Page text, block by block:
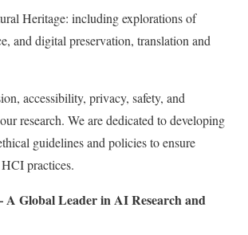
Heritage: including explorations of
and digital preservation, translation and
accessibility, privacy, safety, and
research. We are dedicated to developing
guidelines and policies to ensure
practices.
Global Leader in AI Research and